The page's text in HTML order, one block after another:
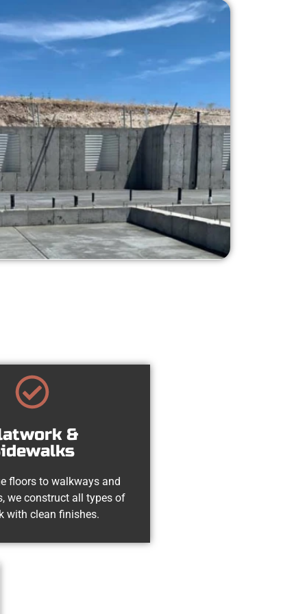
&
floors to walkways and
we construct all types of
with clean finishes.